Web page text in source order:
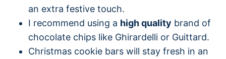
an extra festive touch.
I recommend using a high quality brand of
chocolate chips like Ghirardelli or Guittard.
Christmas cookie bars will stay fresh in an